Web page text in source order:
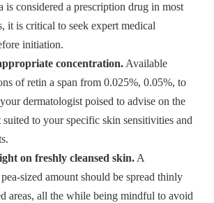
is considered a prescription drug in most
it is critical to seek expert medical
initiation.
concentration.Available
of retin a span from 0.025%, 0.05%, to
dermatologist poised to advise on the
suited to your specific skin sensitivities and
on freshly cleansed skin.A
sized amount should be spread thinly
areas, all the while being mindful to avoid